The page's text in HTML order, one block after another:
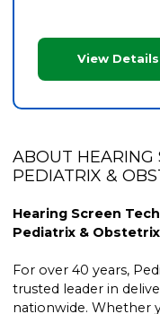
View
ABOUT HEARING
PEDIATRIX &
Hearing Screen
Pediatrix & Obstetrix
For over 40 years,
trusted leader in
nationwide. Whether